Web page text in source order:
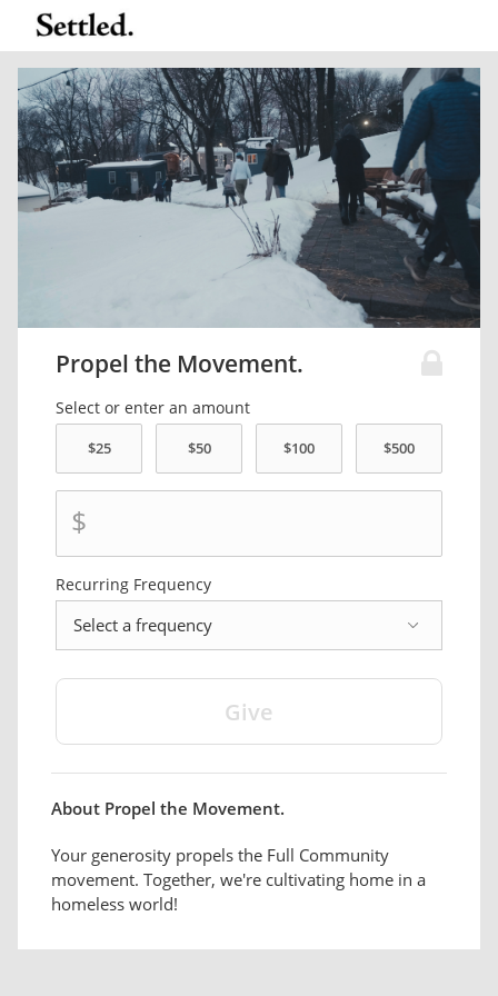
Propel the Movement.
Select or enter an amount
$
Recurring Frequency
frequency
About Propel the Movement.
Your generosity propels the Full Community
movement. Together, we're cultivating home in a
homeless world!